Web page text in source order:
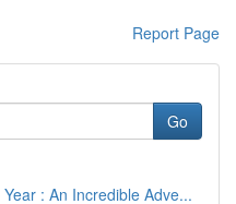
Report Page
Go
: An Incredible Adve...